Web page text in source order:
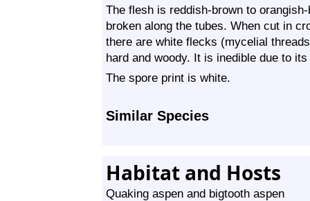
The flesh is reddish-brown to
broken along the tubes. When cut in
there are white flecks (mycelial
hard and woody. It is inedible due to
The spore print is white.
Similar Species
Habitat and Hosts
Quaking aspen and bigtooth aspen